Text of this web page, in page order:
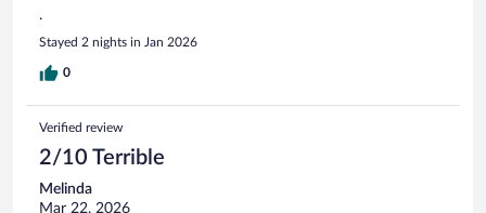
.
Stayed 2 nights in Jan 2026
0
Verified review
2/10 Terrible
Melinda
Mar 22, 2026